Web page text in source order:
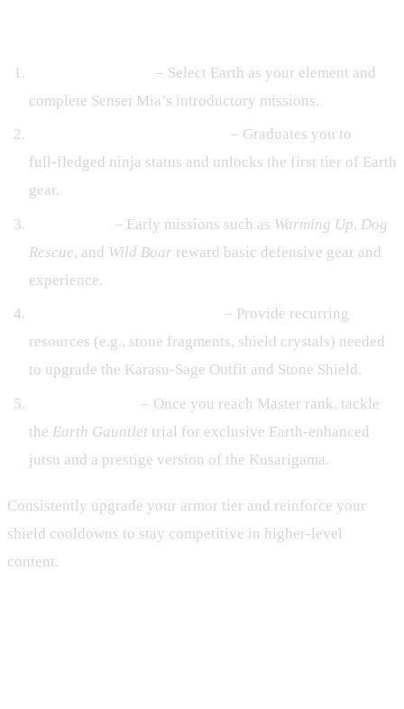
– Select Earth as your element and
complete Sensei Mia’s introductory missions.
– Graduates you to
full‑fledged ninja status and unlocks the first tier of Earth
gear.
– Early missions such as Warming Up, Dog
Rescue, and Wild Boar reward basic defensive gear and
experience.
– Provide recurring
resources (e.g., stone fragments, shield crystals) needed
to upgrade the Karasu‑Sage Outfit and Stone Shield.
– Once you reach Master rank, tackle
the Earth Gauntlet trial for exclusive Earth‑enhanced
jutsu and a prestige version of the Kusarigama.
Consistently upgrade your armor tier and reinforce your
shield cooldowns to stay competitive in higher‑level
content.